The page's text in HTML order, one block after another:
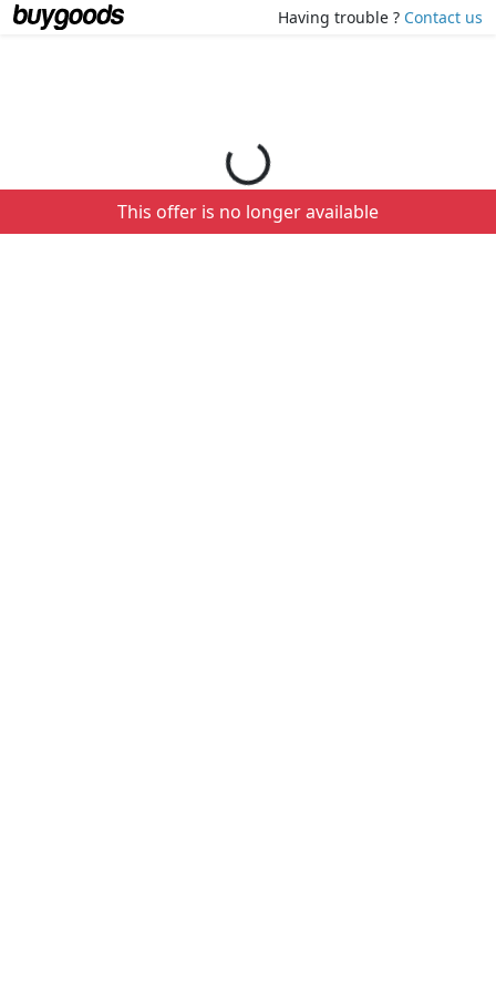
Having trouble ? Contact us
Loading your order details...
This offer is no longer available